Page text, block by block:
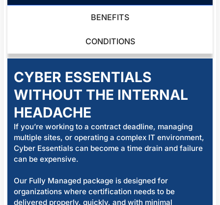
BENEFITS
CONDITIONS
CYBER ESSENTIALS
WITHOUT THE INTERNAL
HEADACHE
If you’re working to a contract deadline, managing
multiple sites, or operating a complex IT environment,
Cyber Essentials can become a time drain and failure
can be expensive.
Our Fully Managed package is designed for
organizations where certification needs to be
delivered properly, quickly, and with minimal